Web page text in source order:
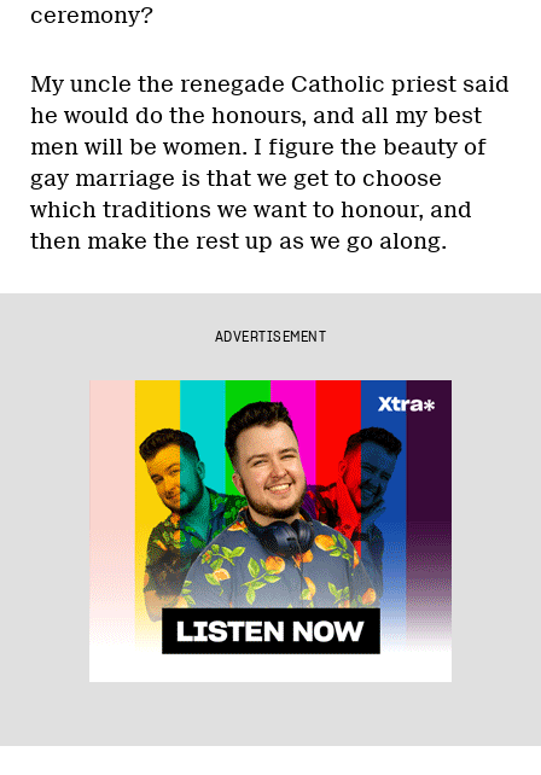
ceremony?
My uncle the renegade Catholic priest said
he would do the honours, and all my best
men will be women. I figure the beauty of
gay marriage is that we get to choose
which traditions we want to honour, and
then make the rest up as we go along.
ADVERTISEMENT